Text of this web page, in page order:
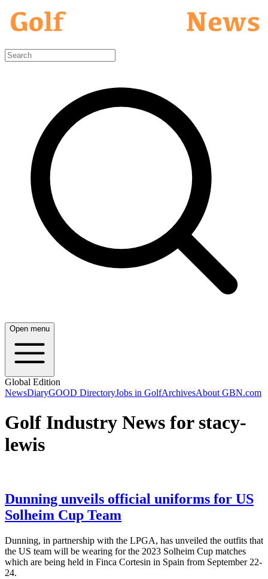
Open menu
Global Edition
NewsDiaryGOOD DirectoryJobs in GolfArchivesAbout GBN.com
Golf Industry News for stacy-
lewis
Dunning unveils official uniforms for US
Solheim Cup Team
Dunning, in partnership with the LPGA, has unveiled the outfits that
the US team will be wearing for the 2023 Solheim Cup matches
which are being held in Finca Cortesin in Spain from September 22-
24.